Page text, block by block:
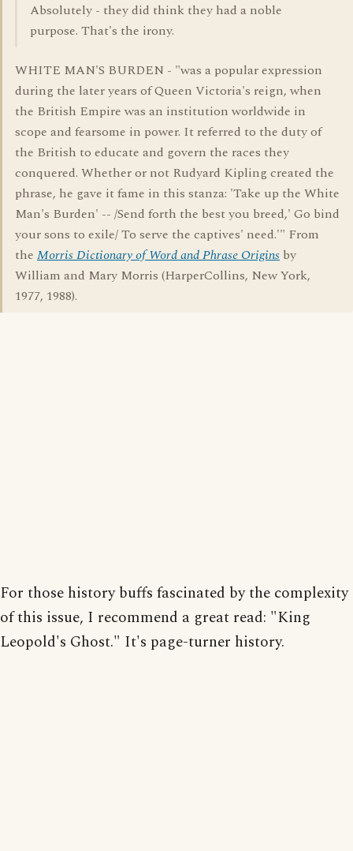
Absolutely - they did think they had a noble
purpose. That's the irony.
WHITE MAN'S BURDEN - "was a popular expression
during the later years of Queen Victoria's reign, when
the British Empire was an institution worldwide in
scope and fearsome in power. It referred to the duty of
the British to educate and govern the races they
conquered. Whether or not Rudyard Kipling created the
phrase, he gave it fame in this stanza: 'Take up the White
Man's Burden' -- /Send forth the best you breed,' Go bind
your sons to exile/ To serve the captives' need.'" From
the Morris Dictionary of Word and Phrase Origins by
William and Mary Morris (HarperCollins, New York,
1977, 1988).
For those history buffs fascinated by the complexity
of this issue, I recommend a great read: "King
Leopold's Ghost." It's page-turner history.